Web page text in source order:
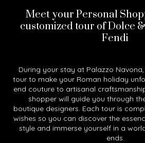
Meet your Personal
customized tour of Dolce
Fendi
During your stay at Palazzo
tour to make your Roman holiday
end couture to artisanal
shopper will guide you through
boutique designers. Each tour is
wishes so you can discover the
style and immerse yourself in a
ends.